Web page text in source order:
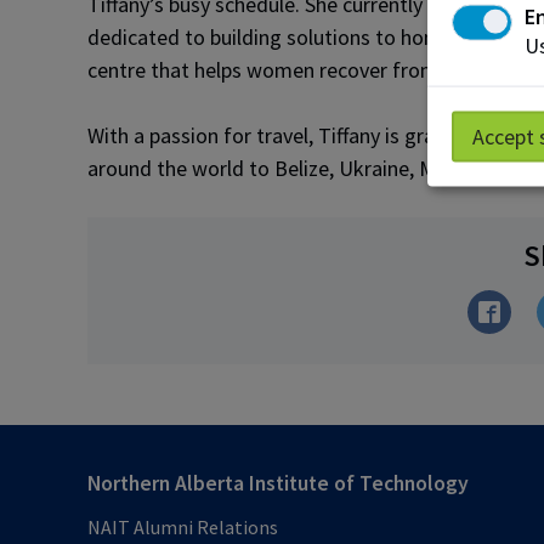
dedicated to building solutions to homelessness.
centre that helps women recover from addiction.
With a passion for travel, Tiffany is grateful that
around the world to Belize, Ukraine, Malawi and
Northern Alberta Institute of Technology
NAIT Alumni Relations
Accept